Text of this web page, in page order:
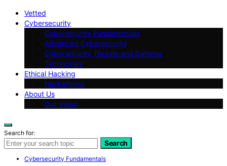
Vetted
Cybersecurity
Cybersecurity Fundamentals
Advanced Cybersecurity
Cybersecurity Threats and Defense
Technology
Ethical Hacking
Hackathons
About Us
Our Vision
Search for:
Search
Cybersecurity Fundamentals